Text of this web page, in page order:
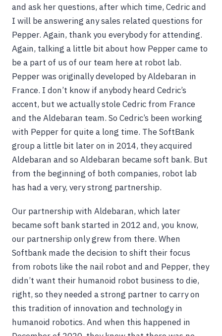
and ask her questions, after which time, Cedric and
I will be answering any sales related questions for
Pepper. Again, thank you everybody for attending.
Again, talking a little bit about how Pepper came to
be a part of us of our team here at robot lab.
Pepper was originally developed by Aldebaran in
France. I don’t know if anybody heard Cedric’s
accent, but we actually stole Cedric from France
and the Aldebaran team. So Cedric’s been working
with Pepper for quite a long time. The SoftBank
group a little bit later on in 2014, they acquired
Aldebaran and so Aldebaran became soft bank. But
from the beginning of both companies, robot lab
has had a very, very strong partnership.
Our partnership with Aldebaran, which later
became soft bank started in 2012 and, you know,
our partnership only grew from there. When
Softbank made the decision to shift their focus
from robots like the nail robot and and Pepper, they
didn’t want their humanoid robot business to die,
right, so they needed a strong partner to carry on
this tradition of innovation and technology in
humanoid robotics. And when this happened in